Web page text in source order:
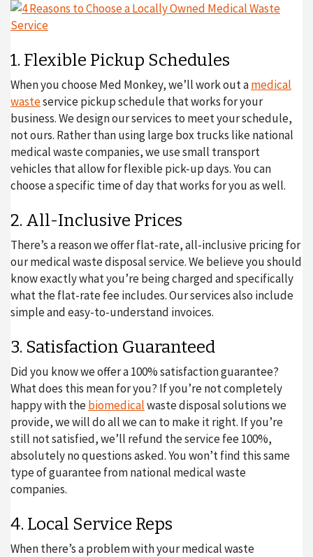
1. Flexible Pickup Schedules
When you choose Med Monkey, we’ll work out amedical
wasteservice pickup schedule that works for your
business. We design our services to meet your schedule,
not ours. Rather than using large box trucks like national
medical waste companies, we use small transport
vehicles that allow for flexible pick-up days. You can
choose a specific time of day that works for you as well.
2. All-Inclusive Prices
There’s a reason we offer flat-rate, all-inclusive pricing for
our medical waste disposal service. We believe you should
know exactly what you’re being charged and specifically
what the flat-rate fee includes. Our services also include
simple and easy-to-understand invoices.
3. Satisfaction Guaranteed
Did you know we offer a 100% satisfaction guarantee?
What does this mean for you? If you’re not completely
happy with thebiomedicalwaste disposal solutions we
provide, we will do all we can to make it right. If you’re
still not satisfied, we’ll refund the service fee 100%,
absolutely no questions asked. You won’t find this same
type of guarantee from national medical waste
companies.
4. Local Service Reps
When there’s a problem with your medical waste